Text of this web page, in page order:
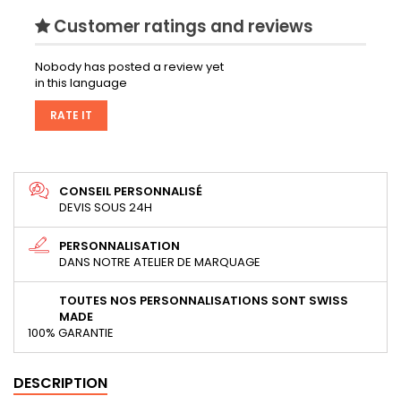
Customer ratings and reviews
Nobody has posted a review yet
in this language
RATE IT
CONSEIL PERSONNALISÉ
DEVIS SOUS 24H
PERSONNALISATION
DANS NOTRE ATELIER DE MARQUAGE
TOUTES NOS PERSONNALISATIONS SONT SWISS
MADE
100% GARANTIE
DESCRIPTION